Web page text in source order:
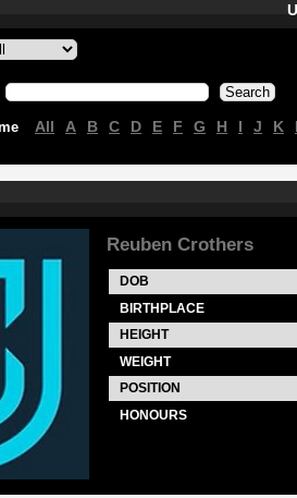
All A B C D E F G H I J K
Reuben Crothers
DOB
BIRTHPLACE
HEIGHT
WEIGHT
POSITION
HONOURS